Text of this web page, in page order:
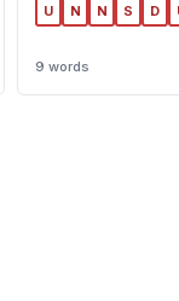
U N N S D
9 words